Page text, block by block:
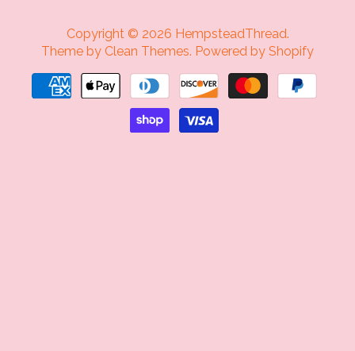
Copyright © 2026 HempsteadThread.
Theme by Clean Themes. Powered by Shopify